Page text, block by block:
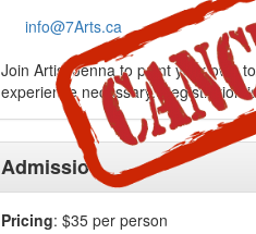
info@7Arts.ca
Join Artist Jenna to paint your own
experience necessary. Registration
Admission
Pricing: $35 per person